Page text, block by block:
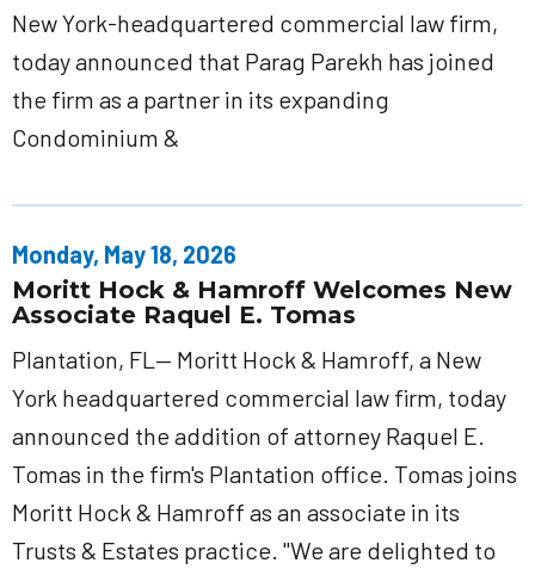
New York-headquartered commercial law firm,
today announced that Parag Parekh has joined
the firm as a partner in its expanding
Condominium &
Monday, May 18, 2026
Moritt Hock & Hamroff Welcomes New
Associate Raquel E. Tomas
Plantation, FL— Moritt Hock & Hamroff, a New
York headquartered commercial law firm, today
announced the addition of attorney Raquel E.
Tomas in the firm's Plantation office. Tomas joins
Moritt Hock & Hamroff as an associate in its
Trusts & Estates practice. "We are delighted to